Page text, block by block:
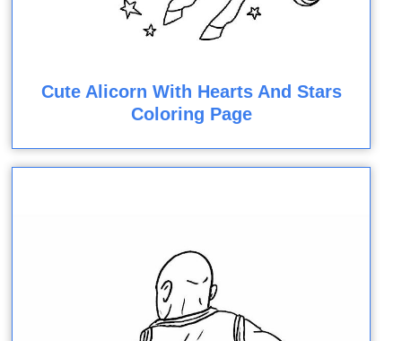
Cute Alicorn With Hearts And Stars
Coloring Page